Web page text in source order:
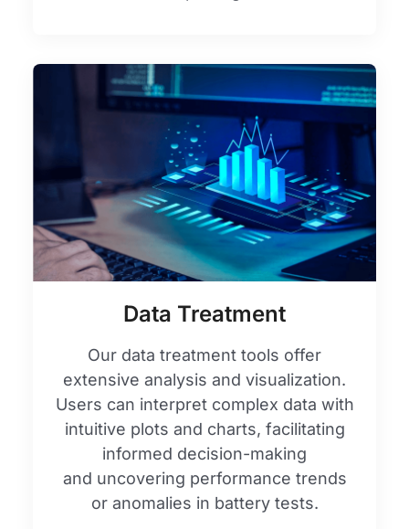
Data Treatment
Our data treatment tools offer
extensive analysis and visualization.
Users can interpret complex data with
intuitive plots and charts, facilitating
informed decision-making
and uncovering performance trends
or anomalies in battery tests.​